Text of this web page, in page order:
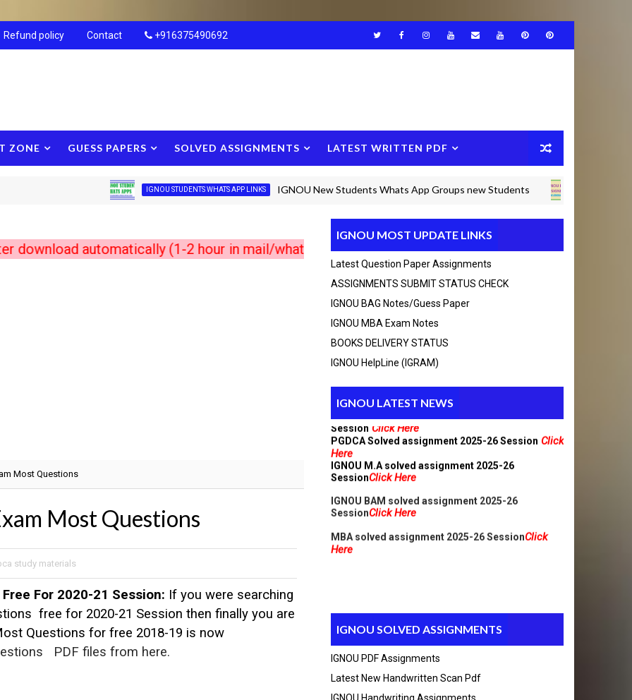
Refund policy Contact +916375490692
ZONE GUESS PAPERS SOLVED ASSIGNMENTS LATEST WRITTEN PDF
IGNOU STUDENTS WHATS APP LINKS IGNOU New Students Whats App Groups new Students IGNOU BAM SOLVED
automatically (1-2 hour in mail/whats app) Any Query msg in whats app +916375490692 Thanks
Most Questions
Most Questions
study materials
For 2020-21 Session: If you were searching
free for 2020-21 Session then finally you are
Questions for free 2018-19 is now
PDF files from here.
IGNOU MOST UPDATE LINKS
Latest Question Paper Assignments
ASSIGNMENTS SUBMIT STATUS CHECK
IGNOU BAG Notes/guess Paper
IGNOU MBA Exam Notes
BOOKS DELIVERY STATUS
IGNOU HelpLine (IGRAM)
IGNOU LATEST NEWS
BCA_New Solved assignment 2025-26 Session
Here
MCA_NEW Handwritten assignment 2025-26
PGDCA Solved assignment 2025-26 Session
Here
IGNOU M.A solved assignment 2025-26
SessionClick Here
SessionClick Here
Here
IGNOU SOLVED ASSIGNMENTS
IGNOU PDF Assignments
Latest New Handwritten Scan Pdf